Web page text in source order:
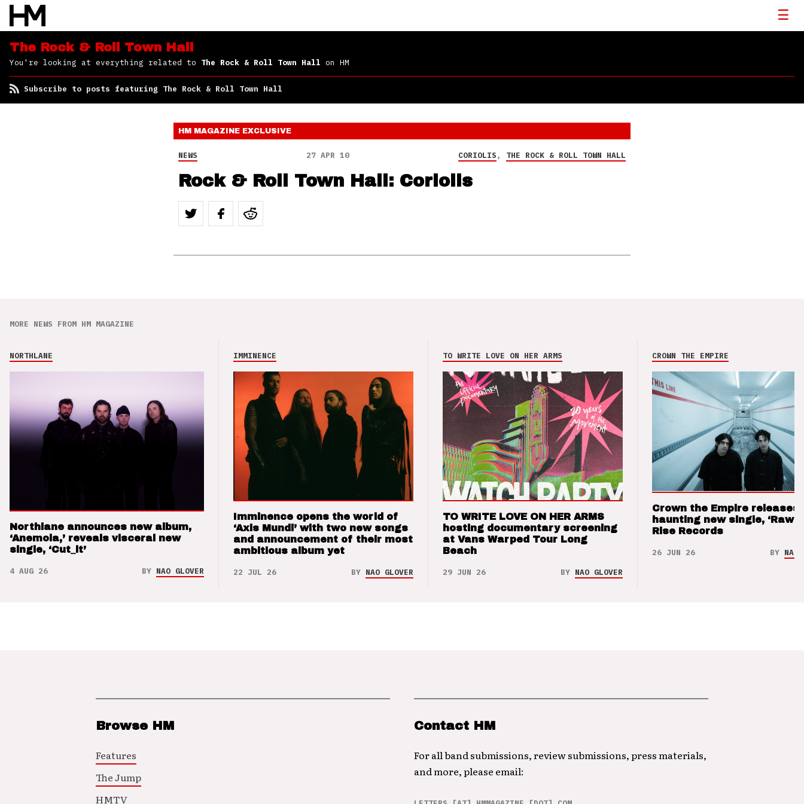
Roll Town Hall
The Rock & Roll Town Hall
You're looking at everything related to The Rock & Roll Town Hall on HM
Subscribe to posts featuring The Rock & Roll Town Hall
HM MAGAZINE EXCLUSIVE
NEWS 27 APR 10 CORIOLIS, THE ROCK & ROLL TOWN HALL
Rock & Roll Town Hall: Coriolis
MORE NEWS FROM HM MAGAZINE
NORTHLANE
Northlane announces new album,
‘Anemoia,’ reveals visceral new
single, ‘Cut_it’
4 AUG 26 BY NAO GLOVER
IMMINENCE
Imminence opens the world of
‘Axis Mundi’ with two new songs
and announcement of their most
ambitious album yet
22 JUL 26 BY NAO GLOVER
TO WRITE LOVE ON HER ARMS
TO WRITE LOVE ON HER ARMS
hosting documentary screening
at Vans Warped Tour Long
Beach
29 JUN 26 BY NAO GLOVER
CROWN THE EMPIRE
Crown the Empire releases
haunting new single, ‘Raw’
Rise Records
26 JUN 26 BY NAO
Browse HM
Features
The Jump
HMTV
Contact HM
For all band submissions, review submissions, press materials,
and more, please email: